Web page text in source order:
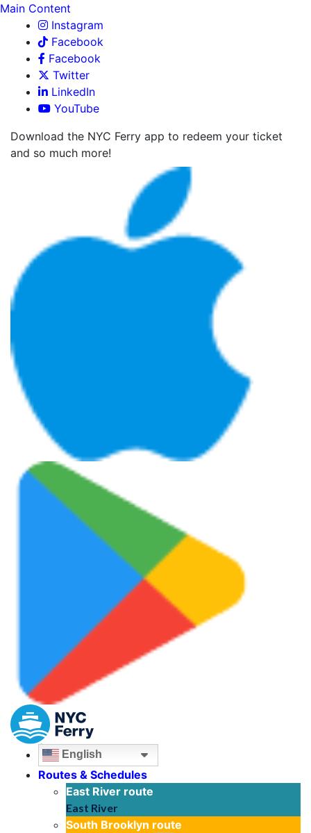
Main Content
Instagram
Facebook
Facebook
Twitter
LinkedIn
YouTube
Download the NYC Ferry app to redeem your ticket
and so much more!
English
Routes & Schedules
East River route
East River
South Brooklyn route